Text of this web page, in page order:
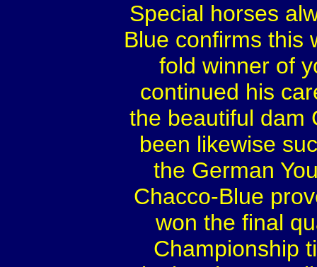
Special horses
Blue confirms this
fold winner of
continued his
the beautiful dam
been likewise
the German
Chacco-Blue
won the final
Championship